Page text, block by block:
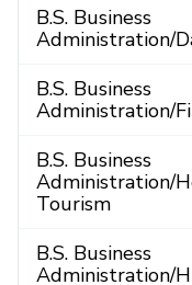
B.S. Business
Administration/
B.S. Business
Administration/
B.S. Business
Administration/
Tourism
B.S. Business
Administration/